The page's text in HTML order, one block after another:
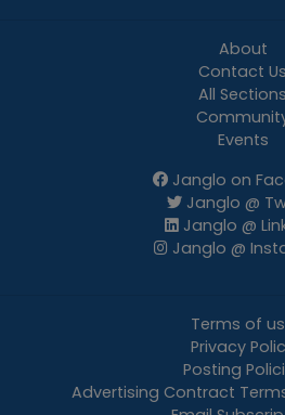
About
Contact Us
All Sections
Events
Janglo on
Janglo @
Janglo @
Janglo @
Terms of
Privacy
Posting
Advertising Contract